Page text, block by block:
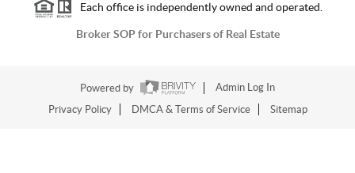
Each office is independently owned and operated.
Broker SOP for Purchasers of Real Estate
Powered by
Admin Log In
Privacy Policy
DMCA & Terms of Service Sitemap